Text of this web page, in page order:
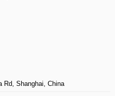
Rd, Shanghai, China